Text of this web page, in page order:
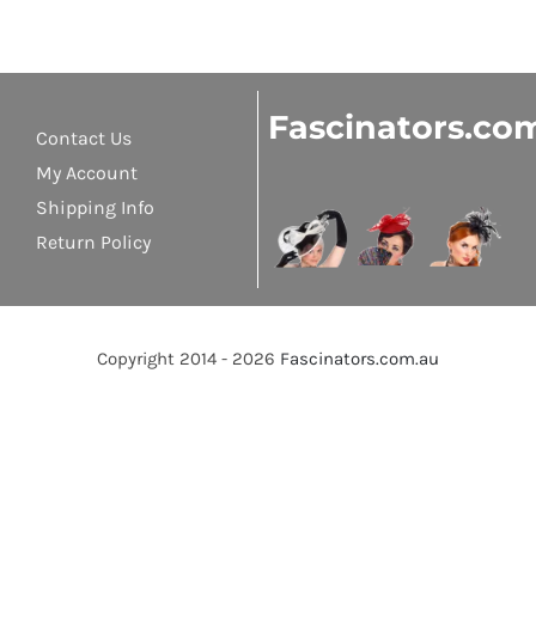
Contact Us
My Account
Shipping Info
Return Policy
Copyright 2014 - 2026 Fascinators.com.au